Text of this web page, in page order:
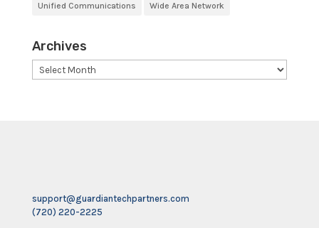
Unified Communications Wide Area Network
Archives
Archives
support@guardiantechpartners.com
(720) 220-2225